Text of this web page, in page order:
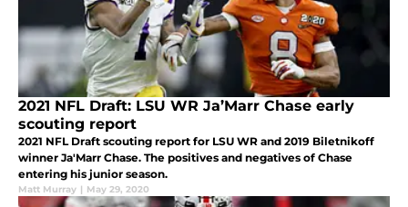
2021 NFL Draft: LSU WR Ja’Marr Chase early
scouting report
2021 NFL Draft scouting report for LSU WR and 2019 Biletnikoff
winner Ja'Marr Chase. The positives and negatives of Chase
entering his junior season.
Matt Murray | May 29, 2020